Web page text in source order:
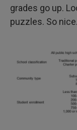
grades go up.
puzzles. So nice.